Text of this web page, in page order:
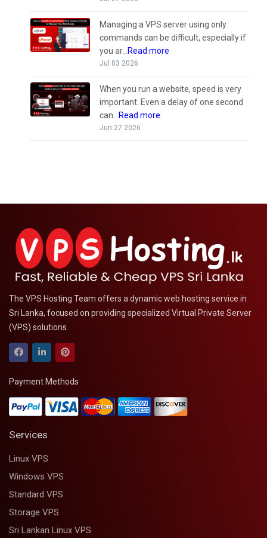
Managing a VPS server using only
commands can be difficult, especially if
you ar...Read more
Jul 03 2026
When you run a website, speed is very
important. Even a delay of one second
can...Read more
Jun 27 2026
The VPS Hosting Team offers a dynamic web hosting service in
Sri Lanka, focused on providing specialized Virtual Private Server
(VPS) solutions.
Payment Methods
Services
Linux VPS
Windows VPS
Standard VPS
Storage VPS
Sri Lankan Linux VPS